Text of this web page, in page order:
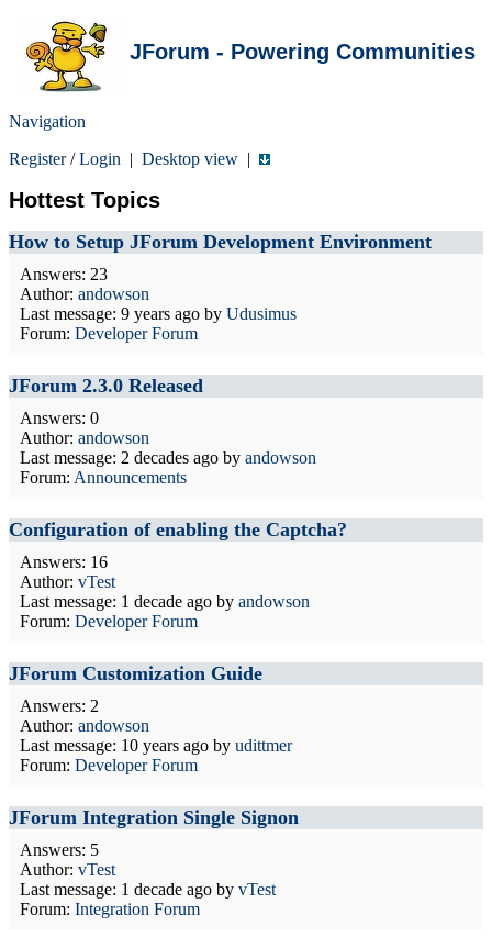
JForum - Powering Communities
Navigation
Register/Login | Desktop view |
Hottest Topics
How to Setup JForum Development Environment
Answers: 23
Author: andowson
Last message: 9 years ago by Udusimus
Forum: Developer Forum
JForum 2.3.0 Released
Answers: 0
Author: andowson
Last message: 2 decades ago by andowson
Forum: Announcements
Configuration of enabling the Captcha?
Answers: 16
Author: vTest
Last message: 1 decade ago by andowson
Forum: Developer Forum
JForum Customization Guide
Answers: 2
Author: andowson
Last message: 10 years ago by udittmer
Forum: Developer Forum
JForum Integration Single Signon
Answers: 5
Author: vTest
Last message: 1 decade ago by vTest
Forum: Integration Forum